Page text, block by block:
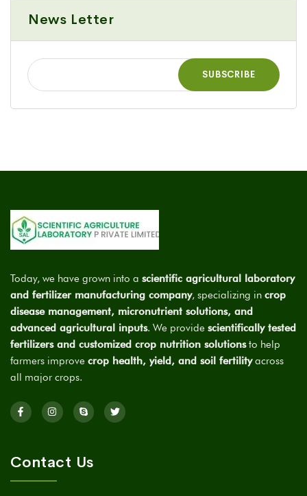
News Letter
Today, we have grown into a scientific agricultural laboratory
and fertilizer manufacturing company, specializing in crop
disease management, micronutrient solutions, and
advanced agricultural inputs. We provide scientifically tested
fertilizers and customized crop nutrition solutionsto help
farmers improve crop health, yield, and soil fertilityacross
all major crops.
Contact Us